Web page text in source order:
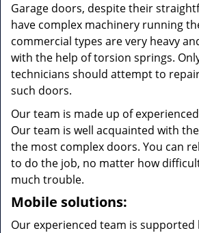
Garage doors, despite their
have complex machinery running
commercial types are very heavy
with the help of torsion springs.
technicians should attempt to
such doors.
Our team is made up of
Our team is well acquainted with
the most complex doors. You can
to do the job, no matter how
much trouble.
Mobile solutions:
Our experienced team is supported